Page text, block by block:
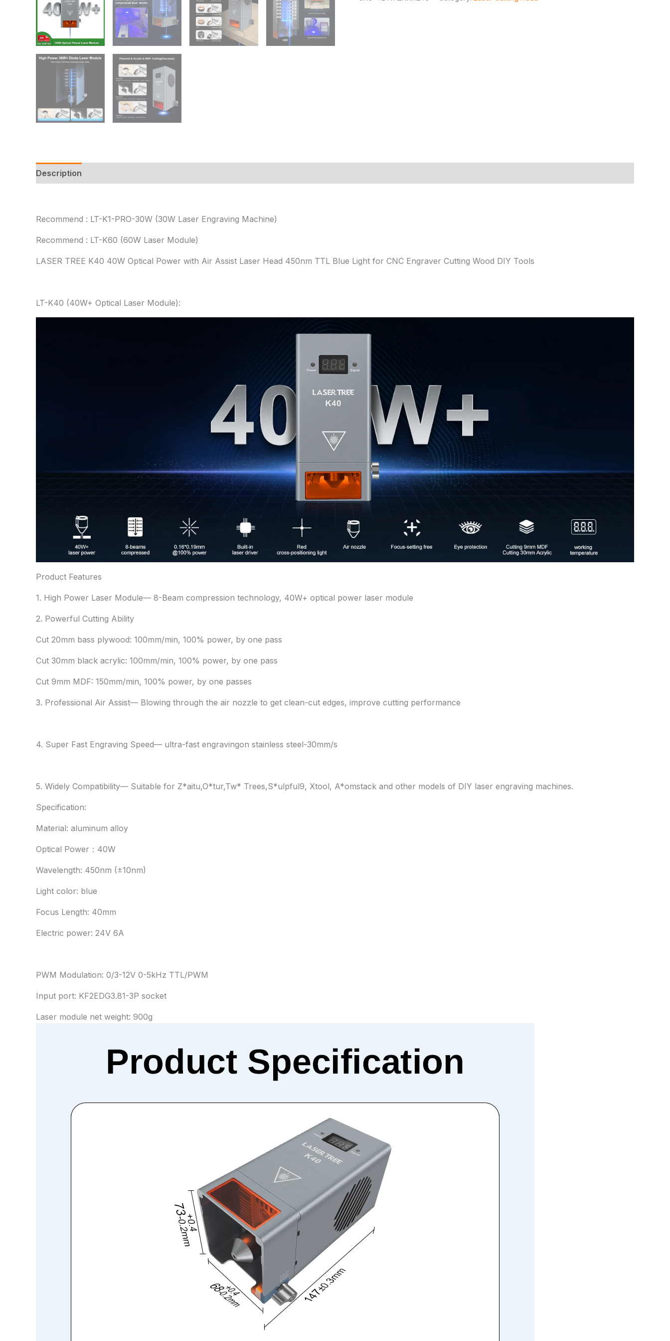
Description
Recommend : LT-K1-PRO-30W (30W Laser Engraving Machine)
Recommend : LT-K60 (60W Laser Module)
LASER TREE K40 40W Optical Power with Air Assist Laser Head 450nm TTL Blue Light for CNC Engraver Cutting Wood DIY Tools
LT-K40 (40W+ Optical Laser Module):
Product Features
1. High Power Laser Module— 8-Beam compression technology, 40W+ optical power laser module
2. Powerful Cutting Ability
Cut 20mm bass plywood: 100mm/min, 100% power, by one pass
Cut 30mm black acrylic: 100mm/min, 100% power, by one pass
Cut 9mm MDF: 150mm/min, 100% power, by one passes
3. Professional Air Assist— Blowing through the air nozzle to get clean-cut edges, improve cutting performance
4. Super Fast Engraving Speed— ultra-fast engravingon stainless steel-30mm/s
5. Widely Compatibility— Suitable for Z*aitu,O*tur,Tw* Trees,S*ulpful9, Xtool, A*omstack and other models of DIY laser engraving machines.
Specification:
Material: aluminum alloy
Optical Power：40W
Wavelength: 450nm (±10nm)
Light color: blue
Focus Length: 40mm
Electric power: 24V 6A
PWM Modulation: 0/3-12V 0-5kHz TTL/PWM
Input port: KF2EDG3.81-3P socket
Laser module net weight: 900g